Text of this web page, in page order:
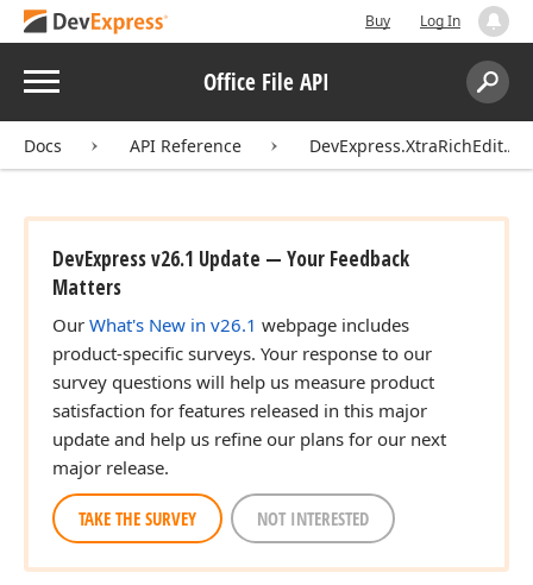
Buy Log In
Menu Office File API
Search:
Docs API Reference
DevExpress v26.1 Update — Your Feedback
Matters
Our What's New in v26.1 webpage includes
product-specific surveys. Your response to our
survey questions will help us measure product
satisfaction for features released in this major
update and help us refine our plans for our next
major release.
TAKE THE SURVEY NOT INTERESTED